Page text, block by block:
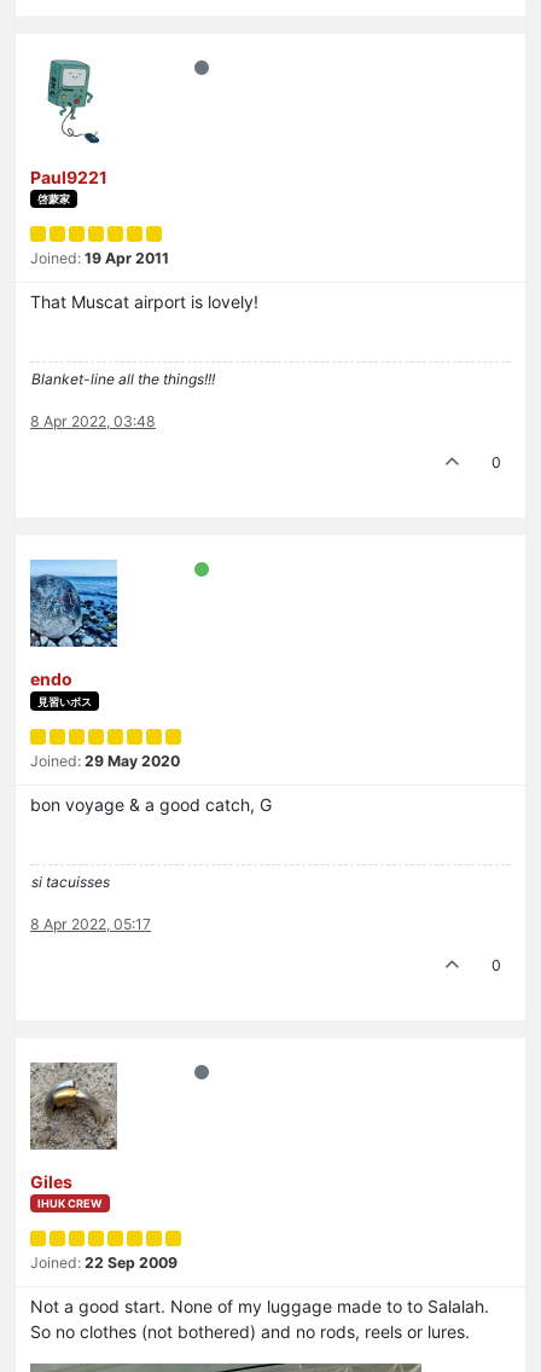
Paul9221
啓蒙家
Joined: 19 Apr 2011
That Muscat airport is lovely!
Blanket-line all the things!!!
8 Apr 2022, 03:48
0
endo
見習いボス
Joined: 29 May 2020
bon voyage & a good catch, G
si tacuisses
8 Apr 2022, 05:17
0
Giles
IHUK CREW
Joined: 22 Sep 2009
Not a good start. None of my luggage made to to Salalah.
So no clothes (not bothered) and no rods, reels or lures.